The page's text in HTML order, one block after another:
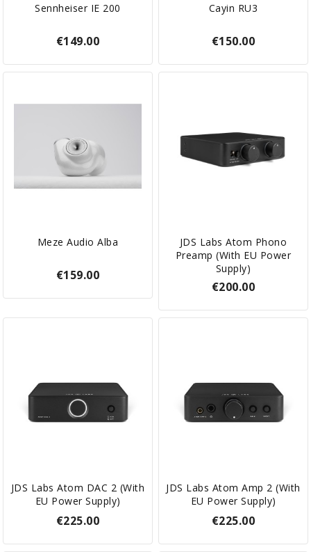
Sennheiser IE 200
€149.00
Cayin RU3
€150.00
Meze Audio Alba
€159.00
JDS Labs Atom Phono
Preamp (with EU Power
Supply)
€200.00
JDS Labs Atom DAC 2 (with
EU Power Supply)
€225.00
JDS Labs Atom Amp 2 (with
EU Power Supply)
€225.00